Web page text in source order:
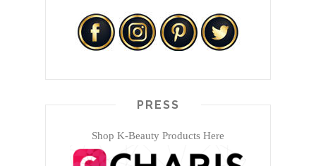
PRESS
Shop K-Beauty Products Here